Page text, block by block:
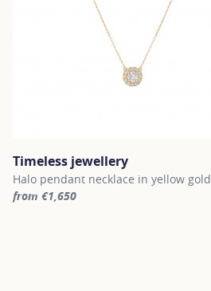
Timeless jewellery
Halo pendant necklace in yellow gold
from €1,650